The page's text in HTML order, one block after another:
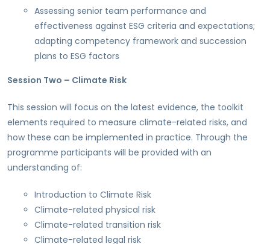
Assessing senior team performance and
effectiveness against ESG criteria and expectations;
adapting competency framework and succession
plans to ESG factors
Session Two – Climate Risk
This session will focus on the latest evidence, the toolkit
elements required to measure climate-related risks, and
how these can be implemented in practice. Through the
programme participants will be provided with an
understanding of:
Introduction to Climate Risk
Climate-related physical risk
Climate-related transition risk
Climate-related legal risk